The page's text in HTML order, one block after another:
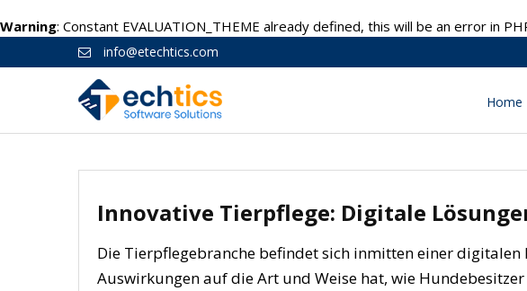
Warning: Constant EVALUATION_THEME already defined, this will be an error in
info@etechtics.com
Home
Innovative Tierpflege: Digitale
Die Tierpflegebranche befindet sich inmitten einer
Auswirkungen auf die Art und Weise hat, wie